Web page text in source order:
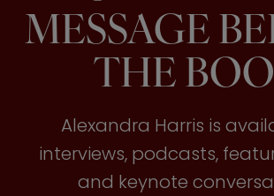
MESSAGE
THE
Alexandra Harris is
interviews, podcasts,
and keynote